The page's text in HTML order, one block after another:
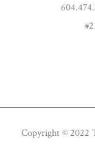
Copyright ©